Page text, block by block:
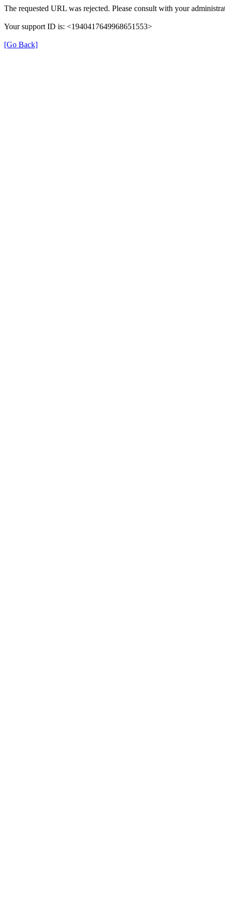
The requested URL was rejected. Please consult with your
Your support ID is: <1940417649968651553>
[Go Back]